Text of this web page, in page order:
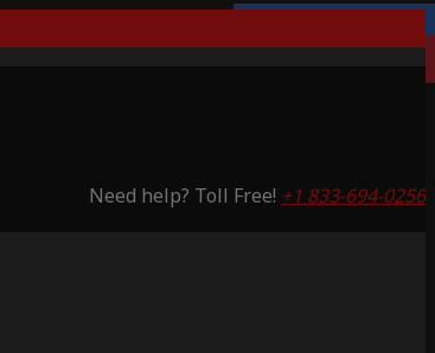
Need help? Toll Free! +1 833-694-0256
Saving 51%